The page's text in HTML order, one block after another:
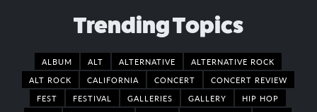
Trending Topics
ALBUM ALT ALTERNATIVE
ALTERNATIVE ROCK
ALT ROCK
CALIFORNIA CONCERT
CONCERT REVIEW
FEST
FESTIVAL GALLERIES GALLERY
HIP HOP